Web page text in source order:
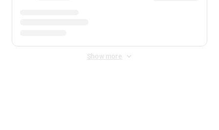
Show more